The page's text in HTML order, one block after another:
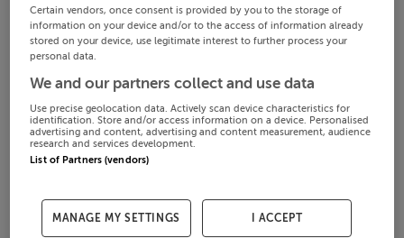
Certain vendors, once consent is provided by you to the storage of
information on your device and/or to the access of information already
stored on your device, use legitimate interest to further process your
personal data.
We and our partners collect and use data
Use precise geolocation data. Actively scan device characteristics for
identification. Store and/or access information on a device. Personalised
advertising and content, advertising and content measurement, audience
research and services development.
List of Partners (vendors)
MANAGE MY SETTINGS I ACCEPT